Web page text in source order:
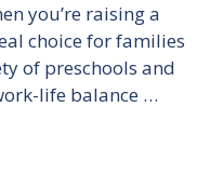
you’re raising a
choice for families
of preschools and
life balance …